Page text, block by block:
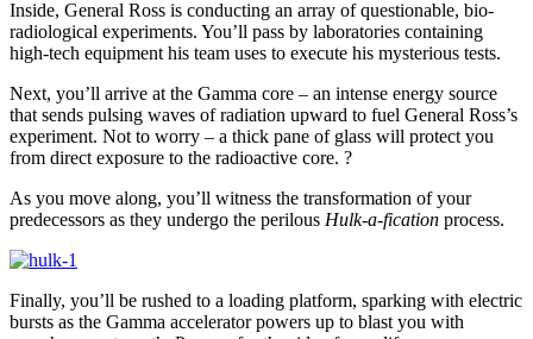
Inside, General Ross is conducting an array of questionable, bio-
radiological experiments. You’ll pass by laboratories containing
high-tech equipment his team uses to execute his mysterious tests.
Next, you’ll arrive at the Gamma core – an intense energy source
that sends pulsing waves of radiation upward to fuel General Ross’s
experiment. Not to worry – a thick pane of glass will protect you
from direct exposure to the radioactive core. ?
As you move along, you’ll witness the transformation of your
predecessors as they undergo the perilous Hulk-a-fication process.
Finally, you’ll be rushed to a loading platform, sparking with electric
bursts as the Gamma accelerator powers up to blast you with